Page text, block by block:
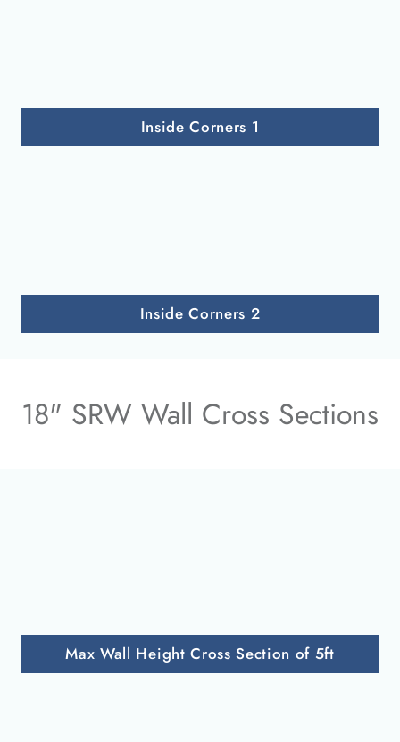
Inside Corners 1
Inside Corners 2
18" SRW Wall Cross Sections
Max Wall Height Cross Section of 5ft